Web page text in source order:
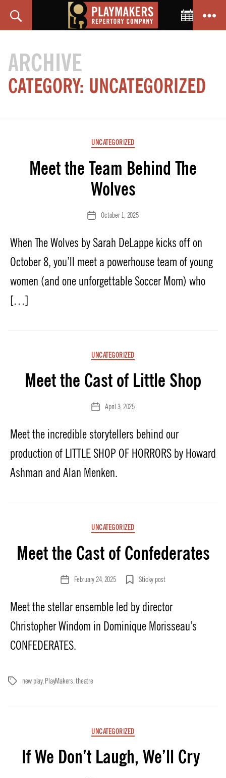
Toggle
ARCHIVE
CATEGORY: UNCATEGORIZED
Categories
UNCATEGORIZED
Meet the Team Behind The
Wolves
PostOctober 1, 2025
When The Wolves by Sarah DeLappe kicks off on
October 8, you’ll meet a powerhouse team of young
women (and one unforgettable Soccer Mom) who
[…]
Categories
UNCATEGORIZED
Meet the Cast of Little Shop
PostApril 3, 2025
Meet the incredible storytellers behind our
production of LITTLE SHOP OF HORRORS by Howard
Ashman and Alan Menken.
Categories
UNCATEGORIZED
Meet the Cast of Confederates
PostFebruary 24, 2025 Sticky post
Meet the stellar ensemble led by director
Christopher Windom in Dominique Morisseau’s
CONFEDERATES.
Tags new play, PlayMakers ,theatre
Categories
UNCATEGORIZED
If We Don’t Laugh, We’ll Cry